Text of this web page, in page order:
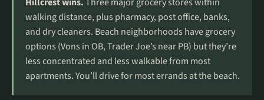
walking distance, plus pharmacy, post office, banks,
and dry cleaners. Beach neighborhoods have grocery
options (Vons in OB, Trader Joe’s near PB) but they’re
less concentrated and less walkable from most
apartments. You’ll drive for most errands at the beach.